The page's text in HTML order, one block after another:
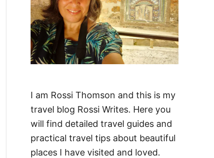
I am Rossi Thomson and this is my
travel blog Rossi Writes. Here you
will find detailed travel guides and
practical travel tips about beautiful
places I have visited and loved.